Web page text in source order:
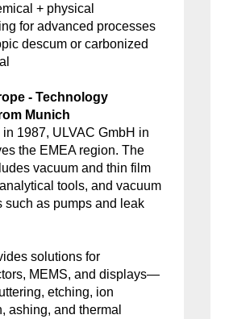
+ physical
for advanced processes
descum or carbonized
- Technology
Munich
1987, ULVAC GmbH in
the EMEA region. The
vacuum and thin film
tools, and vacuum
such as pumps and leak
solutions for
MEMS, and displays—
etching, ion
ashing, and thermal